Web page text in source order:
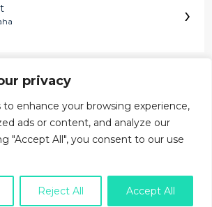
privacy
to enhance your browsing experience,
ads or content, and analyze our
"Accept All", you consent to our use
Reject All Accept All
›
Specialist ›
nezaujala? ›